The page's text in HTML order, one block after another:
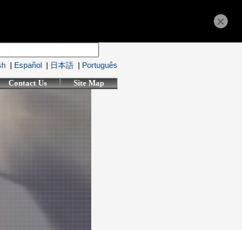
| Español | 日本語 | Português
Contact Us Site Map
×